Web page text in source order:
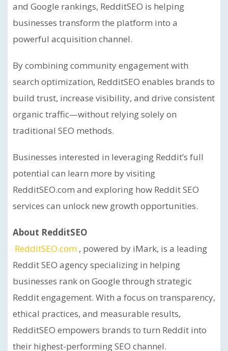
and Google rankings, RedditSEO is helping
businesses transform the platform into a
powerful acquisition channel.
By combining community engagement with
search optimization, RedditSEO enables brands to
build trust, increase visibility, and drive consistent
organic traffic—without relying solely on
traditional SEO methods.
Businesses interested in leveraging Reddit’s full
potential can learn more by visiting
RedditSEO.com and exploring how Reddit SEO
services can unlock new growth opportunities.
About RedditSEO
RedditSEO.com , powered by iMark, is a leading
Reddit SEO agency specializing in helping
businesses rank on Google through strategic
Reddit engagement. With a focus on transparency,
ethical practices, and measurable results,
RedditSEO empowers brands to turn Reddit into
their highest-performing SEO channel.